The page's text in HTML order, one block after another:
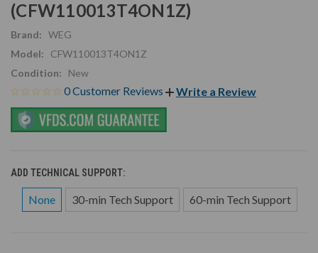
(CFW110013T4ON1Z)
Brand: WEG
Model:
CFW110013T4ON1Z
Condition:
New
0 Customer Reviews Write a Review
ADD TECHNICAL SUPPORT:
None 30-min Tech Support 60-min Tech Support